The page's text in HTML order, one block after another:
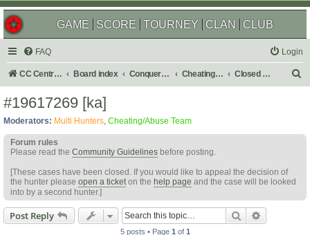
GAME SCORE TOURNEY CLAN CLUB
FAQ Login
CC Central Command Board index Conquer Club Cheating & Abuse Reports Closed C&A Reports
#19617269 [ka]
Moderators: Multi Hunters, Cheating/Abuse Team
Forum rules
Please read the Community Guidelines before posting.
[These cases have been closed. If you would like to appeal the decision of
the hunter please open a ticketon the help page and the case will be looked
into by a second hunter.]
Post Reply Search
5 posts • Page 1 of 1